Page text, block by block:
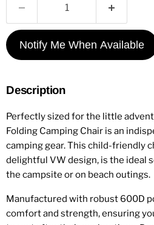
Notify Me When Available
Description
Perfectly sized for the little
Folding Camping Chair is an
camping gear. This child-friendly
delightful VW design, is the ideal
the campsite or on beach outings.
Manufactured with robust 600D
comfort and strength, ensuring